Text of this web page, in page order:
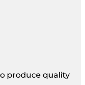
produce quality